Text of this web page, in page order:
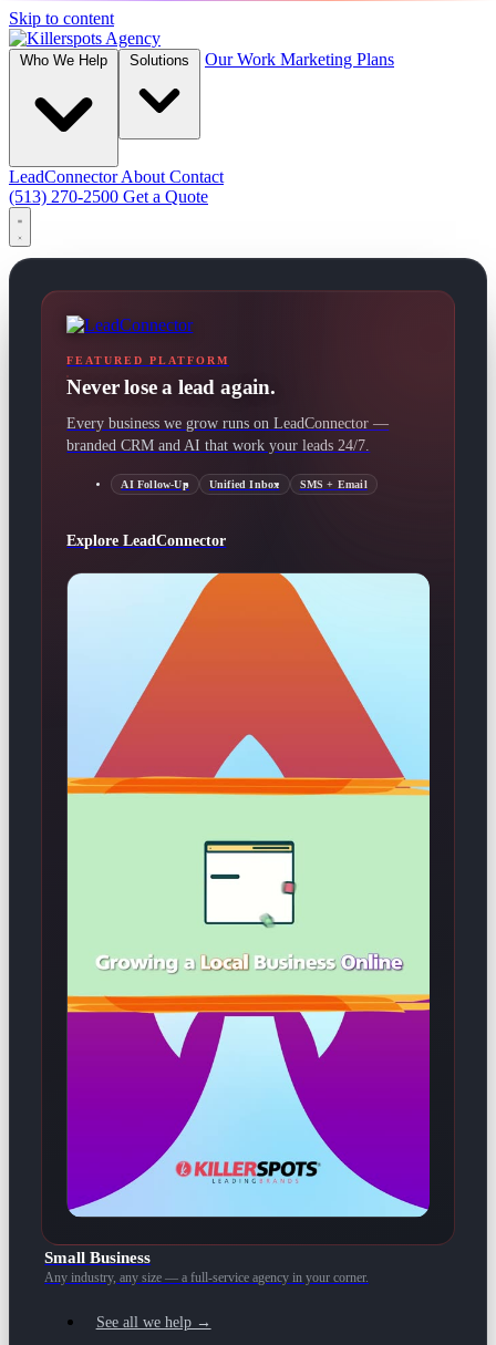
Skip to content
Our Work Marketing Plans
LeadConnectorAbout Contact
(513) 270-2500 Get a Quote
FEATURED PLATFORM
Never lose a lead again.
Every business we grow runs on LeadConnector —
branded CRM and AI that work your leads 24/7.
AI Follow-Up Unified Inbox SMS + Email
Explore LeadConnector
Small Business
Any industry, any size — a full-service agency in your corner.
See all we help →